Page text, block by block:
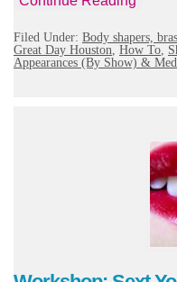
Filed Under: Body shapers,
Great Day Houston, How To,
Appearances (By Show) &